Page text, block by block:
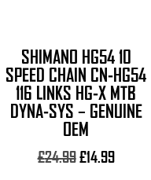
SHIMANO HG54 10
SPEED CHAIN CN-HG54
116 LINKS HG-X MTB
DYNA-SYS – GENUINE
OEM
£24.99Original
£14.99Current